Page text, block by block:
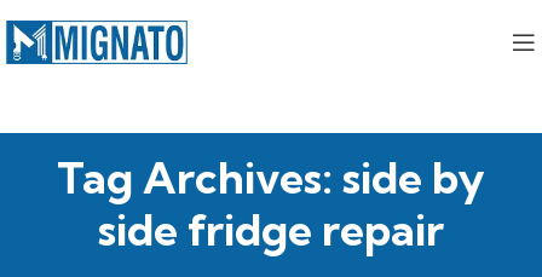
Tag Archives: side by
side fridge repair